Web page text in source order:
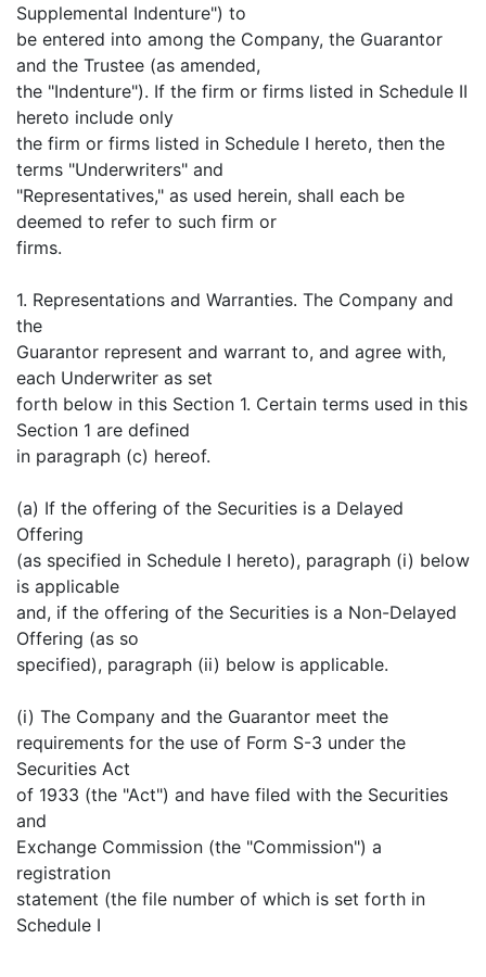
Supplemental Indenture") to
be entered into among the Company, the Guarantor
and the Trustee (as amended,
the "Indenture"). If the firm or firms listed in Schedule II
hereto include only
the firm or firms listed in Schedule I hereto, then the
terms "Underwriters" and
"Representatives," as used herein, shall each be
deemed to refer to such firm or
firms.
1. Representations and Warranties. The Company and
the
Guarantor represent and warrant to, and agree with,
each Underwriter as set
forth below in this Section 1. Certain terms used in this
Section 1 are defined
in paragraph (c) hereof.
(a) If the offering of the Securities is a Delayed
Offering
(as specified in Schedule I hereto), paragraph (i) below
is applicable
and, if the offering of the Securities is a Non-Delayed
Offering (as so
specified), paragraph (ii) below is applicable.
(i) The Company and the Guarantor meet the
requirements for the use of Form S-3 under the
Securities Act
of 1933 (the "Act") and have filed with the Securities
and
Exchange Commission (the "Commission") a
registration
statement (the file number of which is set forth in
Schedule I